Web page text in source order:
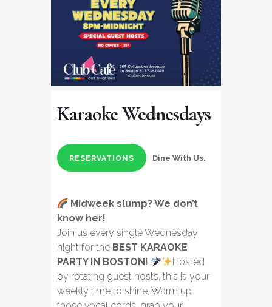
Karaoke Wednesdays
RESERVATIONS Dine With Us.
Midweek slump? We don’t
know her!
Join us every single Wednesday
night for the BEST KARAOKE
PARTY IN BOSTON!
Hosted
by rotating guest hosts, this is your
weekly time to shine. Warm up